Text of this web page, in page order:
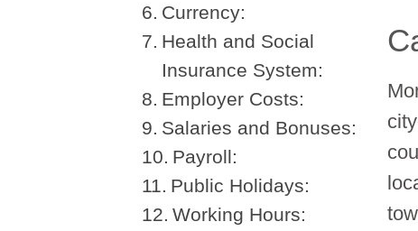
Currency:
Health and Social
Insurance System:
Employer Costs:
Salaries and Bonuses:
Payroll:
Public Holidays:
Working Hours: